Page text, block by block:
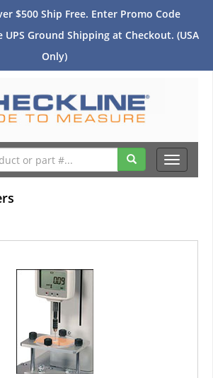
$500 Ship Free. Enter Promo Code
UPS Ground Shipping at Checkout. (USA
Only)
Toggle